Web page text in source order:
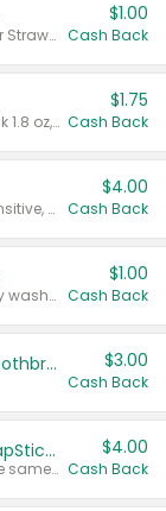
Valid on Cranberry 3 L; or Cranberry or Strawberry Mango 10 oz 6 ct.
$1.00
Cash Back
Valid on Glued® On-The-Go Wax Stick 1.8 oz, Blasting Freeze Spray® Extra Strong Rigid Hold for Spiked Styles 12 oz, Styling Spiking Glue Water-Resistant Bold Screaming Hold Spikes 6 oz, 2-in-1 Brow Gel & Edge Control Strong Hold Eyebrow & Hair Mascara 0.54 oz.
$1.75
Cash Back
Valid on Colgate Total, Max Fresh, Sensitive, Optic White Advanced, Stain Fighter, Purple or Charcoal toothpastes 3 oz or larger, Colgate 360°, Total, Gum Health, Expert or Optic White toothbrushes , mouthwashes or mouth rinses 16 oz or larger. Excludes 3 pack toothpastes. Items must appear on the same receipt.
$4.00
Cash Back
Valid on Irish Spring or Softsoap body washes 20 oz or larger, Irish Spring bar soap multi-packs 6 ct or larger, or Softsoap liquid hand soap refills 50 oz.
$1.00
Cash Back
Colgate Kids Battery Powered Toothbrushes $3.00
Cash Back
Buy 3: Suave, Pond's, Caress, ChapStick, Q-Tip, St. Ives, or Noxzema Products
Any variety. Items must appear on the same receipt. One (1) multi-pack is considered one (1) item purchased.
$4.00
Cash Back